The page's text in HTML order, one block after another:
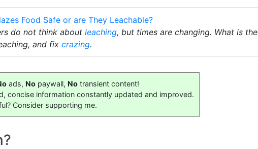
Food Safe or are They Leachable?
do not think about leaching, but times are changing. What is the
and fix crazing.
ads, No paywall, No transient content!
concise information constantly updated and improved.
Consider supporting me.